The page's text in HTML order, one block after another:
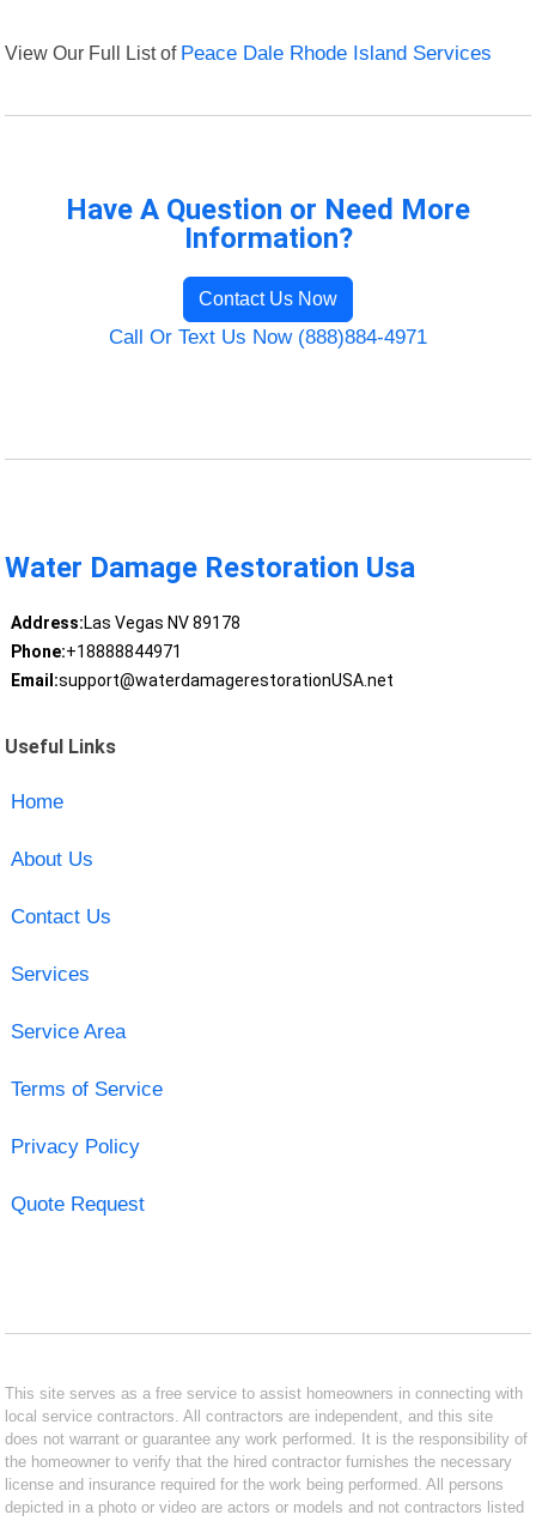
View Our Full List of Peace Dale Rhode Island Services
Have A Question or Need More
Information?
Contact Us Now
Call Or Text Us Now (888)884-4971
Water Damage Restoration Usa
Address:Las Vegas NV 89178
Phone:+18888844971
Email:support@waterdamagerestorationUSA.net
Useful Links
Home
About Us
Contact Us
Services
Service Area
Terms of Service
Privacy Policy
Quote Request
This site serves as a free service to assist homeowners in connecting with
local service contractors. All contractors are independent, and this site
does not warrant or guarantee any work performed. It is the responsibility of
the homeowner to verify that the hired contractor furnishes the necessary
license and insurance required for the work being performed. All persons
depicted in a photo or video are actors or models and not contractors listed